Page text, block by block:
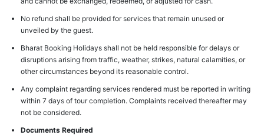
No refund shall be provided for services that remain unused or
unveiled by the guest.
Bharat Booking Holidays shall not be held responsible for delays or
disruptions arising from traffic, weather, strikes, natural calamities, or
other circumstances beyond its reasonable control.
Any complaint regarding services rendered must be reported in writing
within 7 days of tour completion. Complaints received thereafter may
not be considered.
Documents Required